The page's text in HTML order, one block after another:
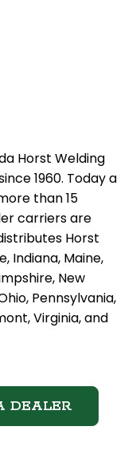
Horst Welding
1960. Today a
than 15
carriers are
Horst
Indiana, Maine,
New
Pennsylvania,
Virginia, and
DEALER